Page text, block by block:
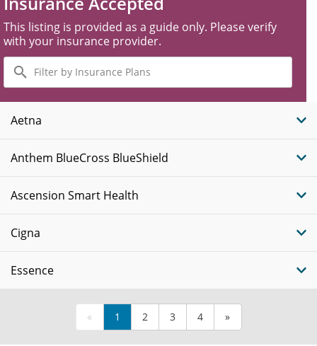
This listing is provided as a guide only. Please verify
with your insurance provider.
Filter
by
Insurance
Plans
Aetna
Anthem BlueCross BlueShield
Ascension Smart Health
Cigna
Essence
« 1 2 3 4 »